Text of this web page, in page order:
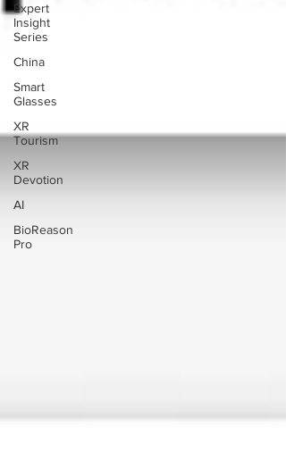
Expert
Insight
Series
China
Smart
Glasses
XR
Tourism
XR
Devotion
AI
BioReason
Pro